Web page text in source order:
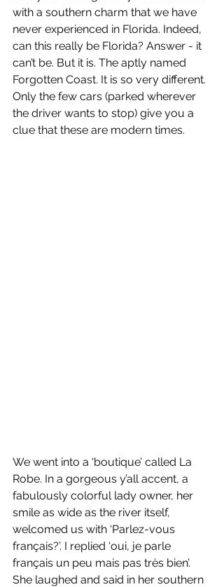
with a southern charm that we have
never experienced in Florida. Indeed,
can this really be Florida? Answer - it
can’t be. But it is. The aptly named
Forgotten Coast. It is so very different.
Only the few cars (parked wherever
the driver wants to stop) give you a
clue that these are modern times.
We went into a ‘boutique’ called La
Robe. In a gorgeous y’all accent, a
fabulously colorful lady owner, her
smile as wide as the river itself,
welcomed us with ‘Parlez-vous
français?’. I replied ‘oui, je parle
français un peu mais pas très bien’.
She laughed and said in her southern